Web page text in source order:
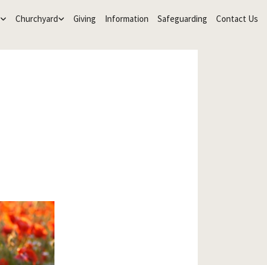
Churchyard Giving Information Safeguarding Contact Us